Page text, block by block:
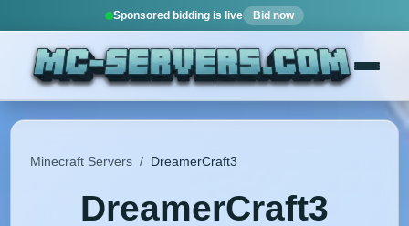
Sponsored bidding is live Bid now
Minecraft Servers / DreamerCraft3
DreamerCraft3